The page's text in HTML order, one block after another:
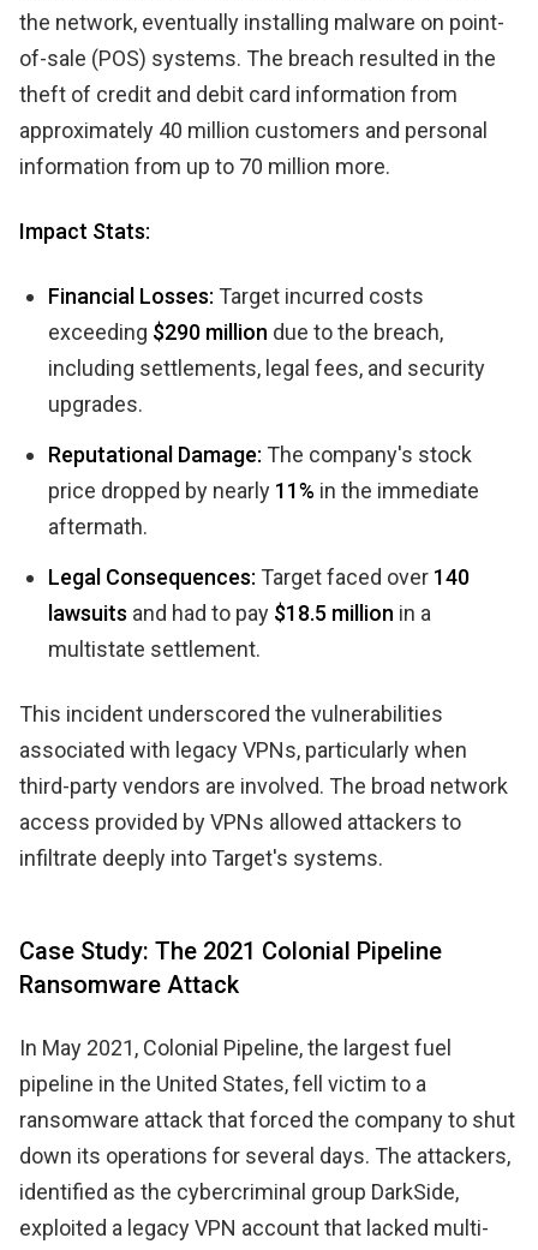
the network, eventually installing malware on point-
of-sale (POS) systems. The breach resulted in the
theft of credit and debit card information from
approximately 40 million customers and personal
information from up to 70 million more.
Impact Stats:
Financial Losses: Target incurred costs
exceeding $290 million due to the breach,
including settlements, legal fees, and security
upgrades.
Reputational Damage: The company's stock
price dropped by nearly 11% in the immediate
aftermath.
Legal Consequences: Target faced over 140
lawsuits and had to pay $18.5 million in a
multistate settlement.
This incident underscored the vulnerabilities
associated with legacy VPNs, particularly when
third-party vendors are involved. The broad network
access provided by VPNs allowed attackers to
infiltrate deeply into Target's systems.
Case Study: The 2021 Colonial Pipeline
Ransomware Attack
In May 2021, Colonial Pipeline, the largest fuel
pipeline in the United States, fell victim to a
ransomware attack that forced the company to shut
down its operations for several days. The attackers,
identified as the cybercriminal group DarkSide,
exploited a legacy VPN account that lacked multi-